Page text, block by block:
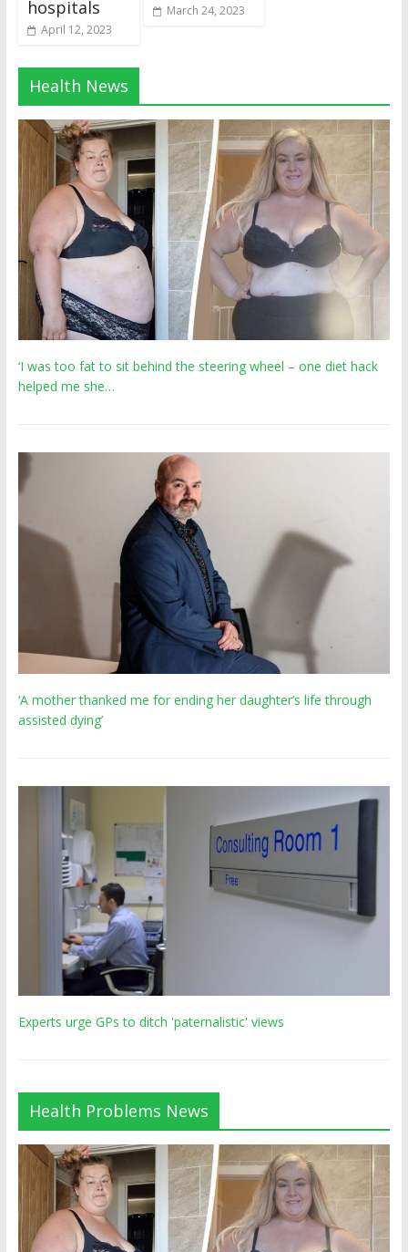
hospitals
April 12, 2023
March 24, 2023
Health News
‘I was too fat to sit behind the steering wheel – one diet hack
helped me she…
‘A mother thanked me for ending her daughter’s life through
assisted dying’
Experts urge GPs to ditch 'paternalistic' views
Health Problems News